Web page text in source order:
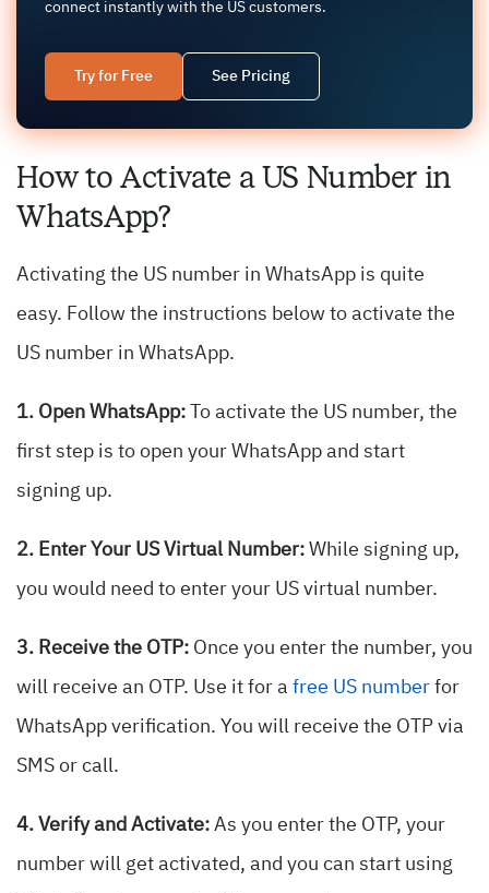
connect instantly with the US customers.
Try for Free See Pricing
How to Activate a US Number in
WhatsApp?
Activating the US number in WhatsApp is quite
easy. Follow the instructions below to activate the
US number in WhatsApp.
1. Open WhatsApp:
To activate the US number, the
first step is to open your WhatsApp and start
signing up.
2. Enter Your US Virtual Number: While signing up,
you would need to enter your US virtual number.
3. Receive the OTP: Once you enter the number, you
will receive an OTP. Use it for a free US number for
WhatsApp verification. You will receive the OTP via
SMS or call.
4. Verify and Activate: As you enter the OTP, your
number will get activated, and you can start using